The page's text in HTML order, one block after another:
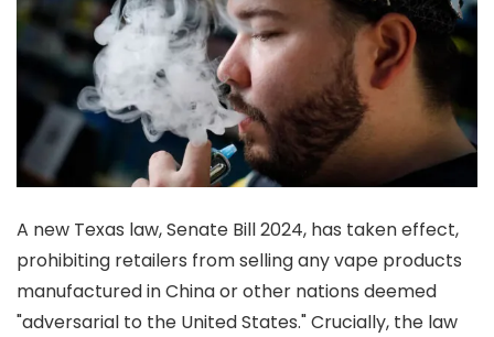
A new Texas law, Senate Bill 2024, has taken effect,
prohibiting retailers from selling any vape products
manufactured in China or other nations deemed
"adversarial to the United States." Crucially, the law